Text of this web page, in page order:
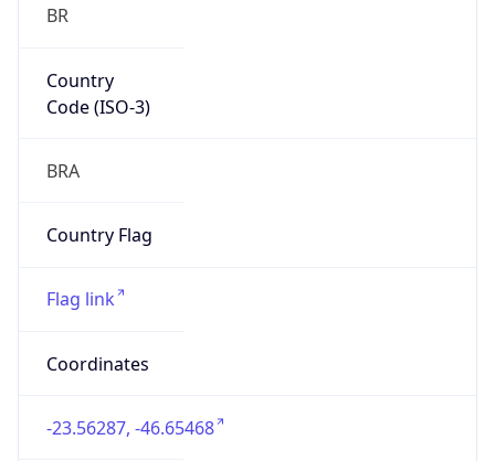
BR
Country
Code (ISO-3)
BRA
Country Flag
Flag link
Coordinates
-23.56287, -46.65468